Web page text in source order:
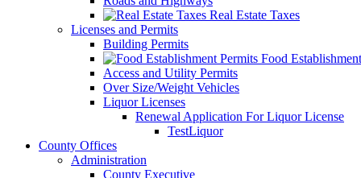
Real Estate Taxes
Licenses and Permits
Building Permits
Food
Access and Utility Permits
Over Size/Weight Vehicles
Liquor Licenses
Renewal Application For Liquor License
TestLiquor
County Offices
Administration
County Executive